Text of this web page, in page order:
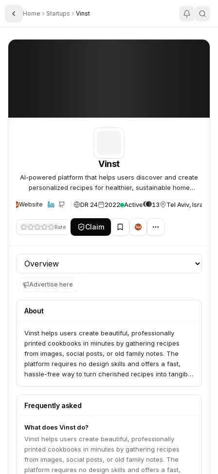
Toggle Sidebar
Home Startups Vinst
Vinst
Vinst
AI-powered platform that helps users discover and create
personalized recipes for healthier, sustainable home
Website DR 24 2022 Active 13 Tel Aviv, Israel
Rate Claim
Profile section
Advertise here
About
Vinst helps users create beautiful, professionally
printed cookbooks in minutes by gathering recipes
from images, social posts, or old family notes. The
platform requires no design skills and offers a fast,
hassle-free way to turn cherished recipes into tangible
preserve family recipes, create personalized gifts, or
document culinary traditions.
Frequently asked
What does Vinst do?
Vinst helps users create beautiful, professionally
printed cookbooks in minutes by gathering recipes
from images, social posts, or old family notes. The
platform requires no design skills and offers a fast,